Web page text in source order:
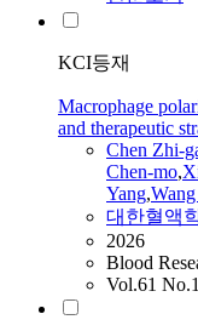
KCI등재
Macrophage
and therapeutic
Chen Zhi-
Chen-mo,
Yang,
대한혈액
2026
Blood
Vol.61 No.1